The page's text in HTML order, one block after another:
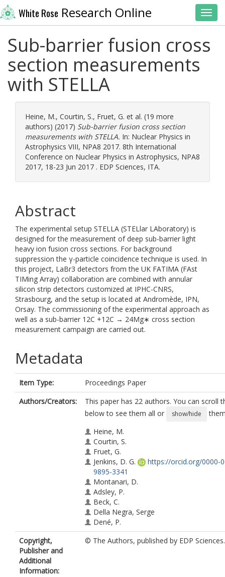
White Rose Research Online
Sub-barrier fusion cross
section measurements
with STELLA
Heine, M., Courtin, S., Fruet, G. et al. (19 more
authors) (2017) Sub-barrier fusion cross section
measurements with STELLA. In: Nuclear Physics in
Astrophysics VIII, NPA8 2017. 8th International
Conference on Nuclear Physics in Astrophysics, NPA8
2017, 18-23 Jun 2017 . EDP Sciences, ITA.
Abstract
The experimental setup STELLA (STELlar LAboratory) is
designed for the measurement of deep sub-barrier light
heavy ion fusion cross sections. For background
suppression the γ-particle coincidence technique is used. In
this project, LaBr3 detectors from the UK FATIMA (FAst
TIMing Array) collaboration are combined with annular
silicon strip detectors customized at IPHC-CNRS,
Strasbourg, and the setup is located at Andromède, IPN,
Orsay. The commissioning of the experimental approach as
well as a sub-barrier 12C +12C → 24Mg∗ cross section
measurement campaign are carried out.
Metadata
Item Type:
Proceedings Paper
Authors/Creators:
This paper has 22 authors. You can scroll
below to see them all or
show/hide
Heine, M.
Courtin, S.
Fruet, G.
Jenkins, D. G.
https://orcid.org/0000-
9895-3341
Montanari, D.
Adsley, P.
Beck, C.
Della Negra, Serge
Dené, P.
Haas, F.
Hammache, F.
Copyright,
Publisher and
Additional
Information:
© The Authors, published by EDP Sciences.